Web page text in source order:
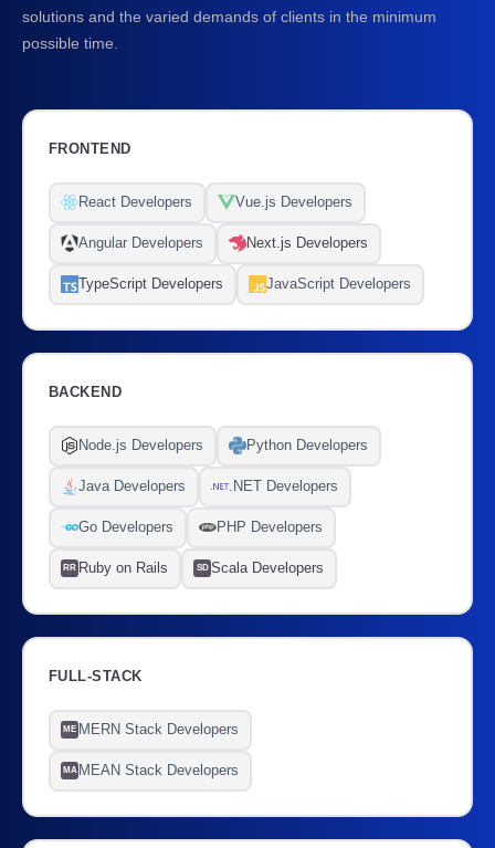
solutions and the varied demands of clients in the minimum
possible time.
FRONTEND
React Developers Vue.js Developers
Angular Developers Next.js Developers
TypeScript Developers JavaScript Developers
BACKEND
Node.js Developers Python Developers
Java Developers .NET Developers
Go Developers PHP Developers
RR Ruby on Rails SD Scala Developers
FULL-STACK
ME MERN Stack Developers
MA MEAN Stack Developers